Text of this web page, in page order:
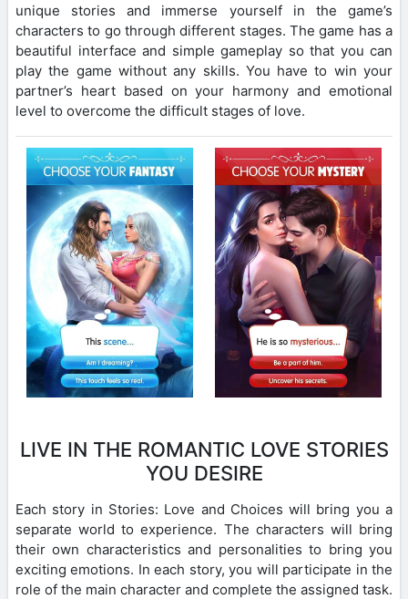
unique stories and immerse yourself in the game’s
characters to go through different stages. The game has a
beautiful interface and simple gameplay so that you can
play the game without any skills. You have to win your
partner’s heart based on your harmony and emotional
level to overcome the difficult stages of love.
LIVE IN THE ROMANTIC LOVE STORIES
YOU DESIRE
Each story in Stories: Love and Choices will bring you a
separate world to experience. The characters will bring
their own characteristics and personalities to bring you
exciting emotions. In each story, you will participate in the
role of the main character and complete the assigned task.